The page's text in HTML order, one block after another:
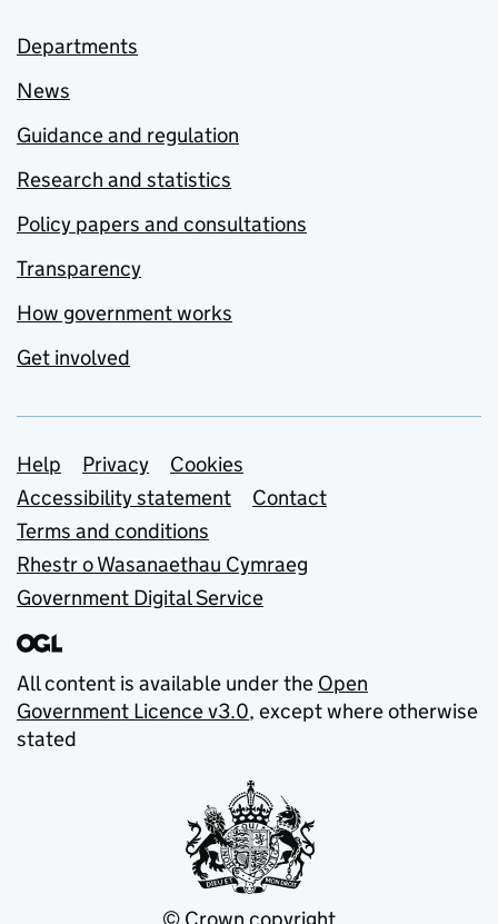
Departments
News
Guidance and regulation
Research and statistics
Policy papers and consultations
Transparency
How government works
Get involved
Support links
Help Privacy
Cookies
Accessibility statement
Contact
Terms and conditions
Rhestr o Wasanaethau Cymraeg
Government Digital Service
All content is available under the Open
Government Licence v3.0, except where otherwise
stated